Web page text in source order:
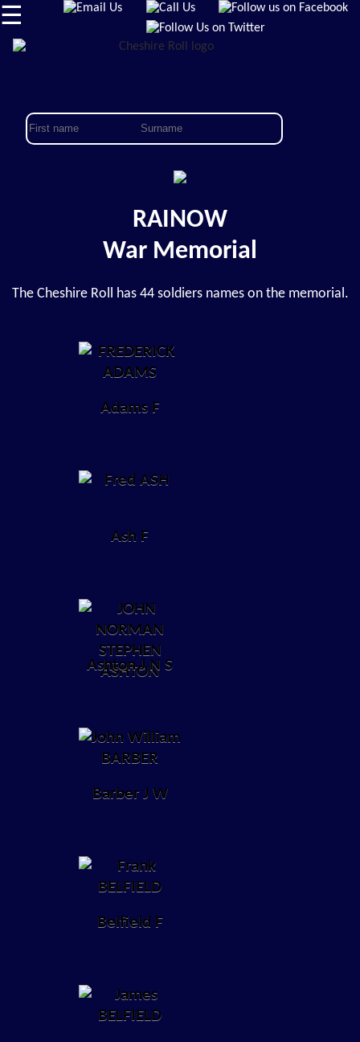
☰
RAINOW
War Memorial
The Cheshire Roll has 44 soldiers names on the memorial.
Adams F
Ash F
Ashton J N S
Barber J W
Belfield F